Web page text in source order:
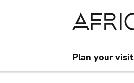
Plan your visit